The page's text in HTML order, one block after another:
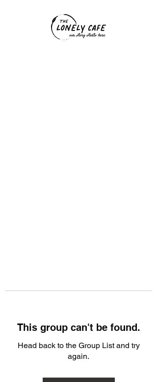
This group can't be found.
Head back to the Group List and try
again.